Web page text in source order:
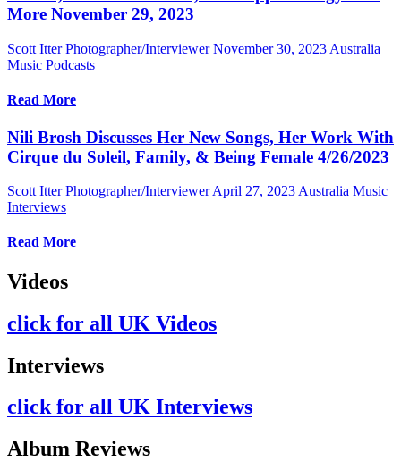
More November 29, 2023
Scott Itter Photographer/Interviewer November 30, 2023 Australia
Music Podcasts
Read More
Nili Brosh Discusses Her New Songs, Her Work With
Cirque du Soleil, Family, & Being Female 4/26/2023
Scott Itter Photographer/Interviewer April 27, 2023 Australia Music
Interviews
Read More
Videos
click for all UK Videos
Interviews
click for all UK Interviews
Album Reviews